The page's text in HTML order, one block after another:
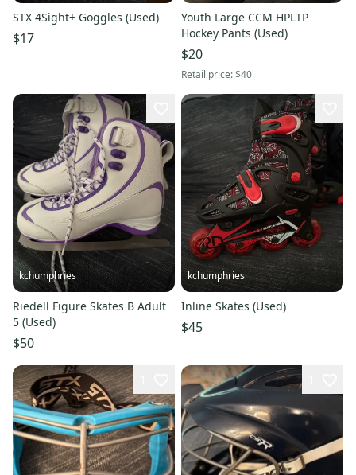
STX 4Sight+ Goggles (Used)
$17
Youth Large CCM HPLTP
Hockey Pants (Used)
$20
Retail price:$40
kchumphries
Riedell Figure Skates B Adult
5 (Used)
$50
kchumphries
Inline Skates (Used)
$45